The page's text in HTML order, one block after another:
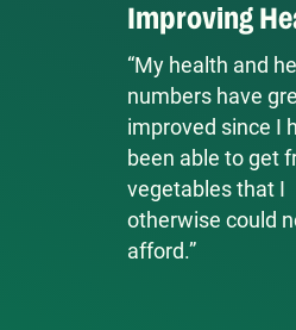
Improving
“My health and
numbers have
improved since I
been able to get
vegetables that I
otherwise could
afford.”